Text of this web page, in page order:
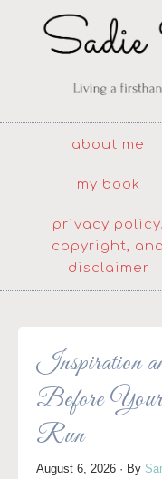
about me
my book
privacy policy,
copyright, and
disclaimer
Inspiration
Before
Run
August 6, 2026 · By